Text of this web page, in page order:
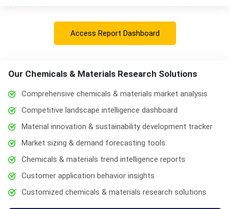
Access Report Dashboard
Our Chemicals & Materials Research Solutions
Comprehensive chemicals & materials market analysis
Competitive landscape intelligence dashboard
Material innovation & sustainability development tracker
Market sizing & demand forecasting tools
Chemicals & materials trend intelligence reports
Customer application behavior insights
Customized chemicals & materials research solutions